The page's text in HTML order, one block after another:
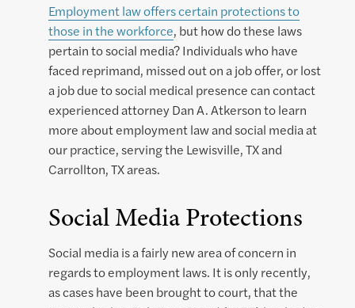
Employment law offers certain protections to
those in the workforce, but how do these laws
pertain to social media? Individuals who have
faced reprimand, missed out on a job offer, or lost
a job due to social medical presence can contact
experienced attorney Dan A. Atkerson to learn
more about employment law and social media at
our practice, serving the Lewisville, TX and
Carrollton, TX areas.
Social Media Protections
Social media is a fairly new area of concern in
regards to employment laws. It is only recently,
as cases have been brought to court, that the